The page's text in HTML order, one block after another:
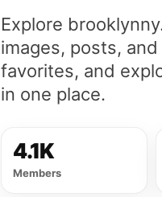
Explore
images, posts,
favorites, and
in one place.
4.1K
Members